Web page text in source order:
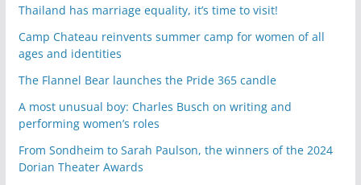
Thailand has marriage equality, it’s time to visit!
Camp Chateau reinvents summer camp for women of all
ages and identities
The Flannel Bear launches the Pride 365 candle
A most unusual boy: Charles Busch on writing and
performing women’s roles
From Sondheim to Sarah Paulson, the winners of the 2024
Dorian Theater Awards